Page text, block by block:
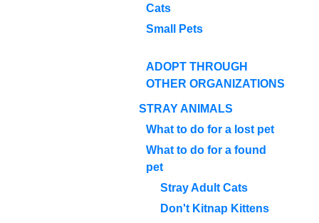
Cats
Small Pets
ADOPT THROUGH
OTHER ORGANIZATIONS
STRAY ANIMALS
What to do for a lost pet
What to do for a found
pet
Stray Adult Cats
Don't Kitnap Kittens